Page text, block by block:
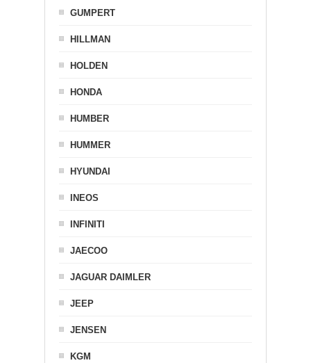
GUMPERT
HILLMAN
HOLDEN
HONDA
HUMBER
HUMMER
HYUNDAI
INEOS
INFINITI
JAECOO
JAGUAR DAIMLER
JEEP
JENSEN
KGM